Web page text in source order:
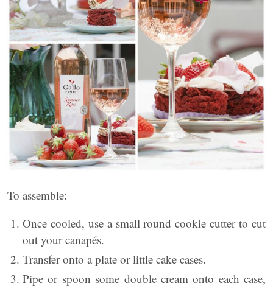
To assemble:
Once cooled, use a small round cookie cutter to cut
out your canapés.
Transfer onto a plate or little cake cases.
Pipe or spoon some double cream onto each case,